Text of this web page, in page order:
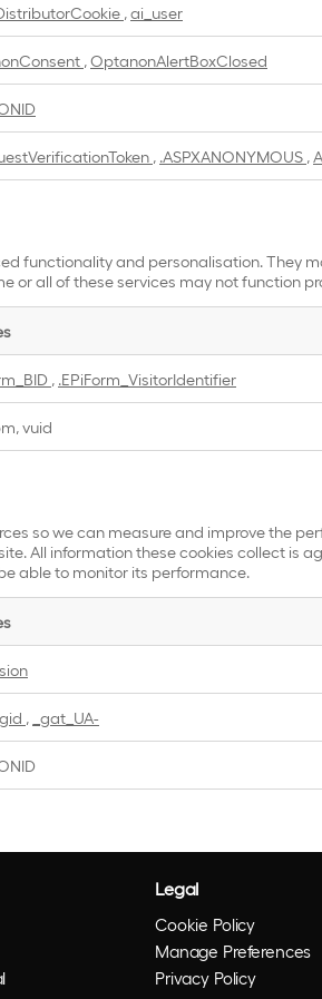
,ai_user
,OptanonAlertBoxClosed
, .ASPXANONYMOUS ,
functionality and personalisation. They
or all of these services may not function
, .EPiForm_VisitorIdentifier
vuid
so we can measure and improve the
All information these cookies collect is
able to monitor its performance.
_gid , _gat_UA-
Legal
Cookie Policy
Manage Preferences
Privacy Policy